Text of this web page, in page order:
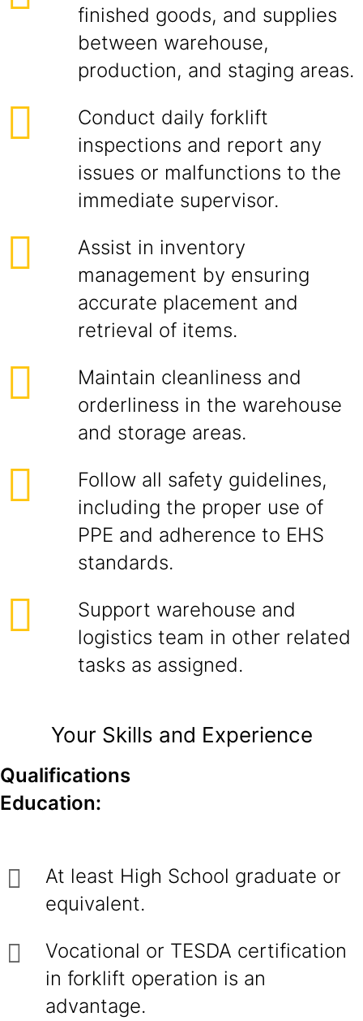
finished goods, and supplies
between warehouse,
production, and staging areas.
Conduct daily forklift
inspections and report any
issues or malfunctions to the
immediate supervisor.
Assist in inventory
management by ensuring
accurate placement and
retrieval of items.
Maintain cleanliness and
orderliness in the warehouse
and storage areas.
Follow all safety guidelines,
including the proper use of
PPE and adherence to EHS
standards.
Support warehouse and
logistics team in other related
tasks as assigned.
Your Skills and Experience
Qualifications
Education:
At least High School graduate or
equivalent.
Vocational or TESDA certification
in forklift operation is an
advantage.